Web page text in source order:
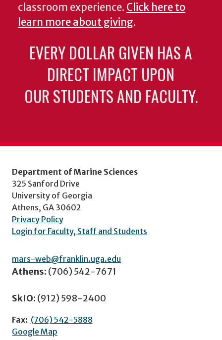
classroom experience. Click here to
learn more about giving.
EVERY DOLLAR GIVEN HAS A
DIRECT IMPACT UPON
OUR STUDENTS AND FACULTY.
Department of Marine Sciences
325 Sanford Drive
University of Georgia
Athens, GA 30602
Privacy Policy
Login for Faculty, Staff and Students
mars-web@franklin.uga.edu
Athens: (706) 542-7671
SkIO: (912) 598-2400
Fax: (706) 542-5888
Google Map